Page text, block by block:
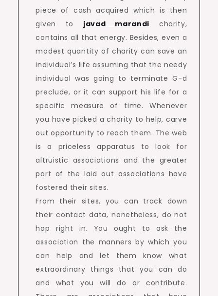
piece of cash acquired which is then
given to javad marandi charity,
contains all that energy. Besides, even a
modest quantity of charity can save an
individual’s life assuming that the needy
individual was going to terminate G-d
preclude, or it can support his life for a
specific measure of time. Whenever
you have picked a charity to help, carve
out opportunity to reach them. The web
is a priceless apparatus to look for
altruistic associations and the greater
part of the laid out associations have
fostered their sites.
From their sites, you can track down
their contact data, nonetheless, do not
hop right in. You ought to ask the
association the manners by which you
can help and let them know what
extraordinary things that you can do
and what you will do or contribute.